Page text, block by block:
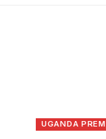
UGANDA